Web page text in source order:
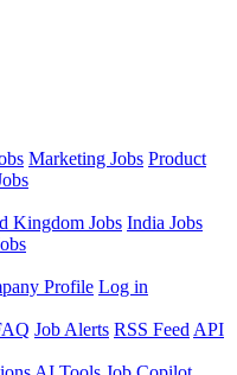
Marketing Jobs Product
Kingdom Jobs India Jobs
Profile Log in
Job Alerts RSS Feed API